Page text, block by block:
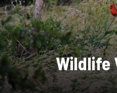
Wildlife